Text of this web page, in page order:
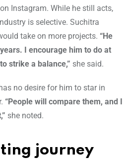
Instagram. While he still acts,
is selective. Suchitra
take on more projects. “He
I encourage him to do at
strike a balance,” she said.
no desire for him to star in
“People will compare them, and I
she noted.
journey